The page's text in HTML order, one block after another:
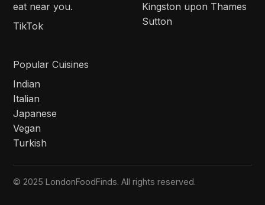
eat near you.
TikTok
Kingston upon Thames
Sutton
Popular Cuisines
Indian
Italian
Japanese
Vegan
Turkish
© 2025 LondonFoodFinds. All rights reserved.